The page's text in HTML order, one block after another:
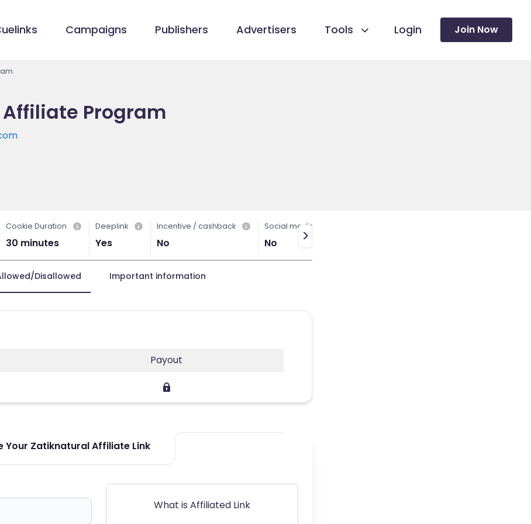
Campaigns Publishers Advertisers Tools Login Join Now
Program
Cookie Duration
30 minutes
Deeplink
Yes
Incentive / cashback
No
Social media
No >
Disallowed Important information
Payout
Your Zatiknatural Affiliate Link
What is Affiliated Link